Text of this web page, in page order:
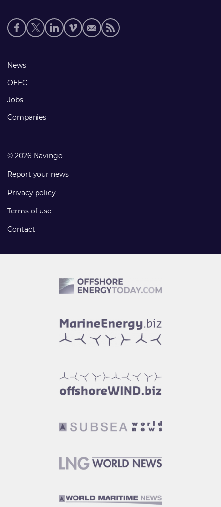
Social
media
Footer
links
News
OEEC
Jobs
Companies
© 2026 Navingo
Report your news
Privacy policy
Terms of use
Contact